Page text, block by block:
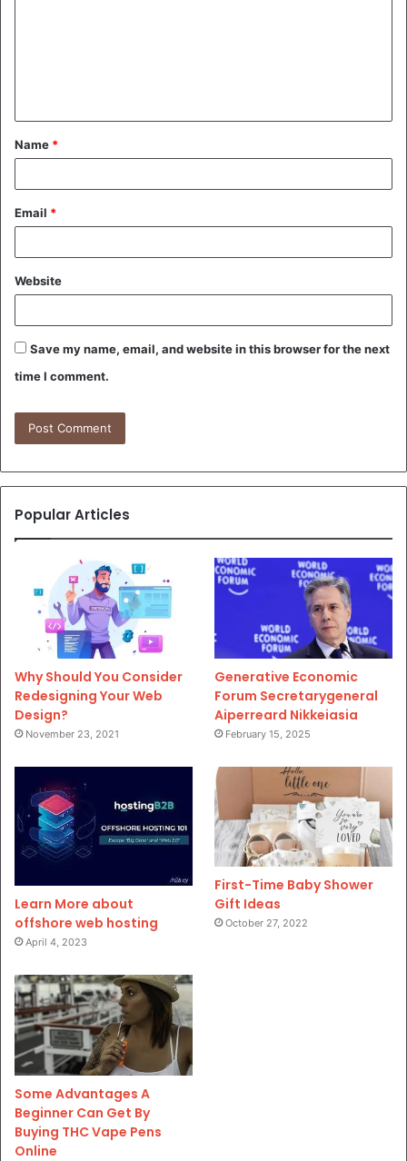
t
*
Name *
Email *
Website
Save my name, email, and website in this browser for the next
time I comment.
Popular Articles
Why Should You Consider
Redesigning Your Web
Design?
November 23, 2021
Generative Economic
Forum Secretarygeneral
Aiperreard Nikkeiasia
February 15, 2025
Learn More about
offshore web hosting
April 4, 2023
First-Time Baby Shower
Gift Ideas
October 27, 2022
Some Advantages A
Beginner Can Get By
Buying THC Vape Pens
Online